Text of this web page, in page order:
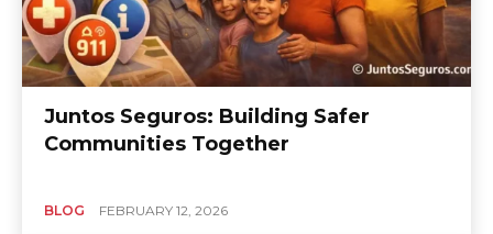
Juntos Seguros: Building Safer
Communities Together
BLOG FEBRUARY 12, 2026